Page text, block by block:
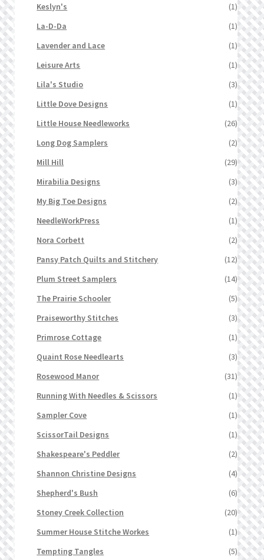
Keslyn's
(1)
La-D-Da
(1)
Lavender and Lace
(1)
Leisure Arts
(1)
Lila's Studio
(3)
Little Dove Designs
(1)
Little House Needleworks
(26)
Long Dog Samplers
(2)
Mill Hill
(29)
Mirabilia Designs
(3)
My Big Toe Designs
(2)
NeedleWorkPress
(1)
Nora Corbett
(2)
Pansy Patch Quilts and Stitchery
(12)
Plum Street Samplers
(14)
The Prairie Schooler
(5)
Praiseworthy Stitches
(3)
Primrose Cottage
(1)
Quaint Rose Needlearts
(3)
Rosewood Manor
(31)
Running With Needles & Scissors
(1)
Sampler Cove
(1)
ScissorTail Designs
(1)
Shakespeare's Peddler
(2)
Shannon Christine Designs
(4)
Shepherd's Bush
(6)
Stoney Creek Collection
(20)
Summer House Stitche Workes
(1)
Tempting Tangles
(5)